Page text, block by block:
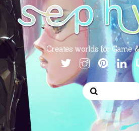
Creates worlds for Game